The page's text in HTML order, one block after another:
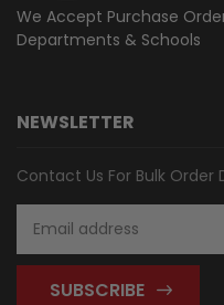
We Accept Purchase
Departments & Schools
NEWSLETTER
Contact Us For Bulk Order
Address